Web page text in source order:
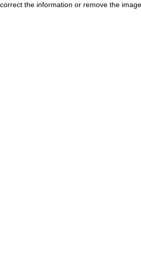
correct the information or remove the